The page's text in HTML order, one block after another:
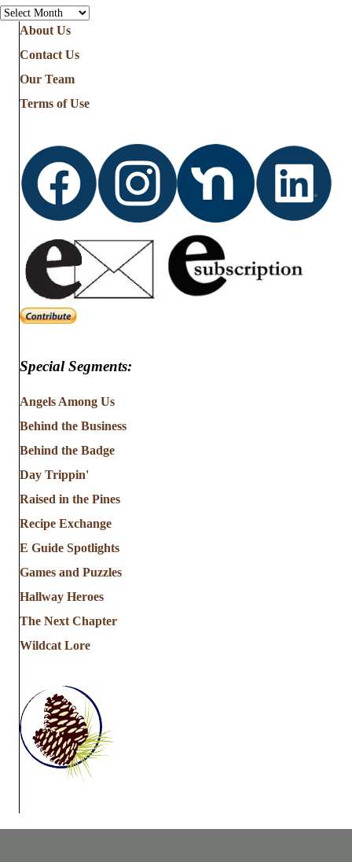
Archives
About Us
Contact Us
Our Team
Terms of Use
Special Segments:
Angels Among Us
Behind the Business
Behind the Badge
Day Trippin'
Raised in the Pines
Recipe Exchange
E Guide Spotlights
Games and Puzzles
Hallway Heroes
The Next Chapter
Wildcat Lore